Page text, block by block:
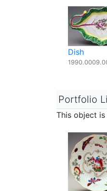
Dish
Portfolio
This object